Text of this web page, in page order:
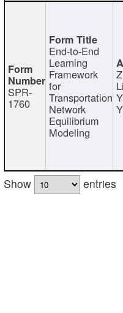
SPR-
1760
End-to-End
Learning
Framework
for
Transportation
Network
Equilibrium
Modeling
Show
entries